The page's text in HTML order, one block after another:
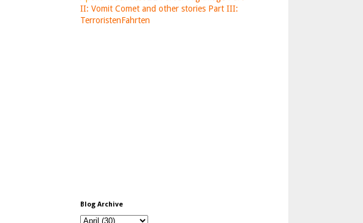
II: Vomit Comet and other stories Part III:
TerroristenFahrten
Blog Archive